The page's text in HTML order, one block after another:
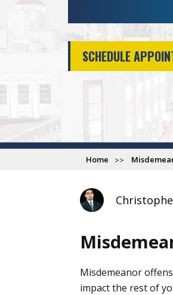
SCHEDULE
Home
Misdemeanor
impact the rest of